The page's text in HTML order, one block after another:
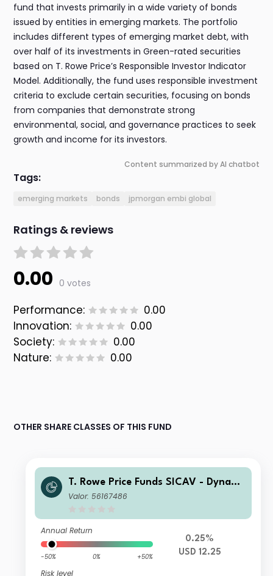
fund that invests primarily in a wide variety of bonds
issued by entities in emerging markets. The portfolio
includes different types of emerging market debt, with
over half of its investments in Green-rated securities
based on T. Rowe Price’s Responsible Investor Indicator
Model. Additionally, the fund uses responsible investment
criteria to exclude certain securities, focusing on bonds
from companies that demonstrate strong
environmental, social, and governance practices to seek
growth and income for its investors.
Content summarized by AI chatbot
Tags:
emerging markets bonds jpmorgan embi global
Ratings & reviews
0.00 0 votes
Performance:
0.00
Innovation:
0.00
Society:
0.00
Nature:
0.00
OTHER SHARE CLASSES OF THIS FUND
T. Rowe Price Funds SICAV - Dynami
c Emerging Markets Bond Fund A
Valor: 56167486
Annual Return
-50% 0% +50%
Risk level
0.25%
USD 12.25